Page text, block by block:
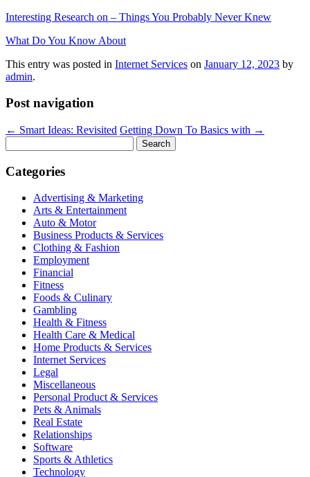
Interesting Research on – Things You Probably Never Knew
What Do You Know About
This entry was posted in Internet Services on January 12, 2023 by
admin.
Post navigation
← Smart Ideas: Revisited Getting Down To Basics with →
for:
Categories
Advertising & Marketing
Arts & Entertainment
Auto & Motor
Business Products & Services
Clothing & Fashion
Employment
Financial
Fitness
Foods & Culinary
Gambling
Health & Fitness
Health Care & Medical
Home Products & Services
Internet Services
Legal
Miscellaneous
Personal Product & Services
Pets & Animals
Real Estate
Relationships
Software
Sports & Athletics
Technology